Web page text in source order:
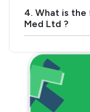
4. What is the
Med Ltd ?